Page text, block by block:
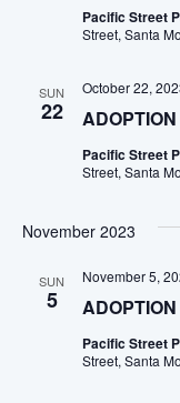
Pacific Street
Street, Santa
SUN
22
October 22,
Pacific Street
Street, Santa
November 2023
SUN
5
November 5,
Pacific Street
Street, Santa